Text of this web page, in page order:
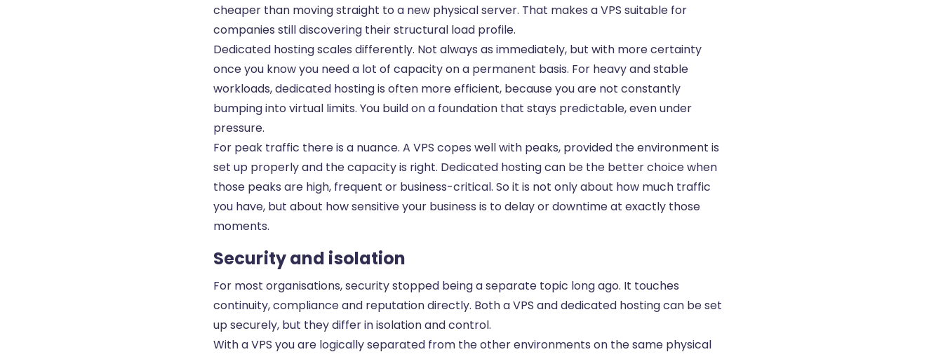
cheaper than moving straight to a new physical server. That makes a VPS suitable for
companies still discovering their structural load profile.
Dedicated hosting scales differently. Not always as immediately, but with more certainty
once you know you need a lot of capacity on a permanent basis. For heavy and stable
workloads, dedicated hosting is often more efficient, because you are not constantly
bumping into virtual limits. You build on a foundation that stays predictable, even under
pressure.
For peak traffic there is a nuance. A VPS copes well with peaks, provided the environment is
set up properly and the capacity is right. Dedicated hosting can be the better choice when
those peaks are high, frequent or business-critical. So it is not only about how much traffic
you have, but about how sensitive your business is to delay or downtime at exactly those
moments.
Security and isolation
For most organisations, security stopped being a separate topic long ago. It touches
continuity, compliance and reputation directly. Both a VPS and dedicated hosting can be set
up securely, but they differ in isolation and control.
With a VPS you are logically separated from the other environments on the same physical